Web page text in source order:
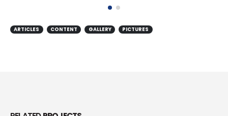
ARTICLES CONTENT GALLERY PICTURES